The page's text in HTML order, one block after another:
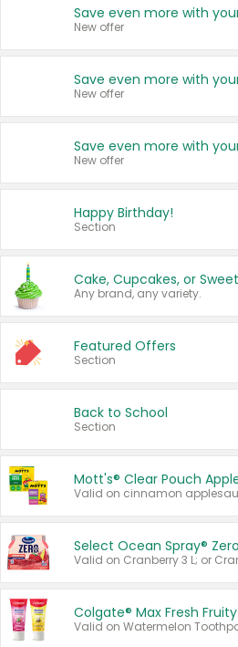
New offer
New offer
New offer
Happy Birthday!
Section
Cake, Cupcakes, or
Any brand, any variety.
Featured Offers
Section
Back to School
Section
Mott's® Clear Pouch
Select Ocean Spray®
Colgate® Max Fresh